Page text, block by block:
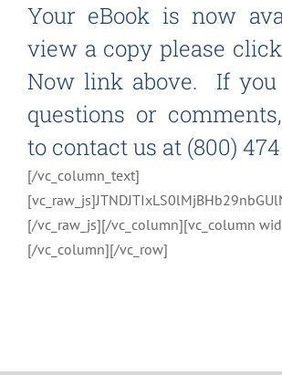
Your eBook is now
view a copy please
Now link above. If you
questions or
to contact us at (800)
[/vc_column_text]
[/vc_raw_js][/vc_column][vc_column
[/vc_column][/vc_row]